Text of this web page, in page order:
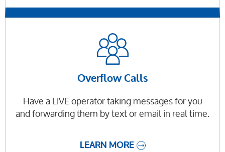
Overflow Calls
Have a LIVE operator taking messages for you
and forwarding them by text or email in real time.
LEARN MORE